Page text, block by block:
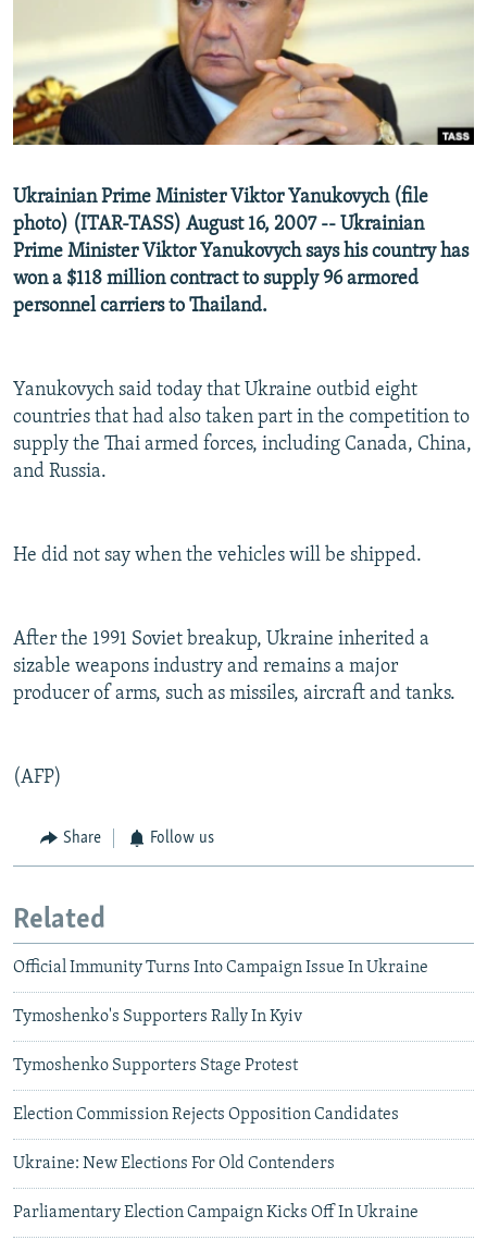
SCHEMES
SYSTEMA
WIDER EUROPE BY RIKARD JOZWIAK
THE RUNDOWN
PODCASTS
MAJLIS
SHARE TIPS SECURELY
BYPASS BLOCKING
CONTACT US
Subscribe
All RFE/RL sites
Ukrainian Prime Minister Viktor Yanukovych (file
photo) (ITAR-TASS) August 16, 2007 -- Ukrainian
Prime Minister Viktor Yanukovych says his country has
won a $118 million contract to supply 96 armored
personnel carriers to Thailand.
Yanukovych said today that Ukraine outbid eight
countries that had also taken part in the competition to
supply the Thai armed forces, including Canada, China,
and Russia.
He did not say when the vehicles will be shipped.
After the 1991 Soviet breakup, Ukraine inherited a
sizable weapons industry and remains a major
producer of arms, such as missiles, aircraft and tanks.
(AFP)
Share Follow us
Related
Official Immunity Turns Into Campaign Issue In Ukraine
Tymoshenko's Supporters Rally In Kyiv
Tymoshenko Supporters Stage Protest
Election Commission Rejects Opposition Candidates
Ukraine: New Elections For Old Contenders
Parliamentary Election Campaign Kicks Off In Ukraine